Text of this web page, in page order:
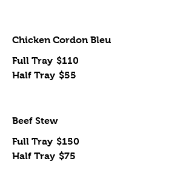
Chicken Cordon Bleu
Full Tray $110
Half Tray $55
Beef Stew
Full Tray $150
Half Tray $75